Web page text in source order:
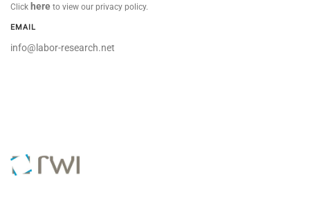
Click here to view our privacy policy.
EMAIL
info@labor-research.net